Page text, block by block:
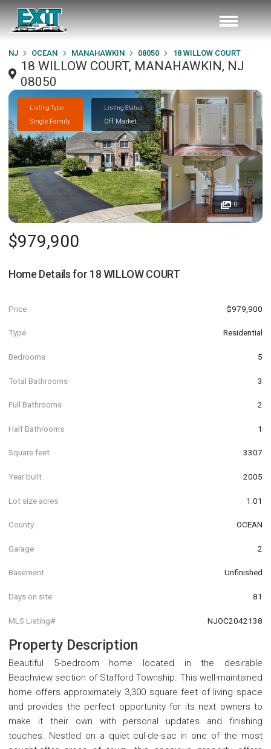
NJ OCEAN MANAHAWKIN 08050 18 WILLOW COURT
18 WILLOW COURT, MANAHAWKIN, NJ
08050
Listing Type
Single Family
Listing Status
Off Market
0
$979,900
Home Details for 18 WILLOW COURT
Price $979,900
Type Residential
Bedrooms 5
Total Bathrooms 3
Full Bathrooms 2
Half Bathrooms 1
Square feet 3307
Year built 2005
Lot size acres 1.01
County OCEAN
Garage 2
Basement Unfinished
Days on site 81
MLS Listing# NJOC2042138
Property Description
Beautiful 5-bedroom home located in the desirable
Beachview section of Stafford Township. This well-maintained
home offers approximately 3,300 square feet of living space
and provides the perfect opportunity for its next owners to
make it their own with personal updates and finishing
touches. Nestled on a quiet cul-de-sac in one of the most